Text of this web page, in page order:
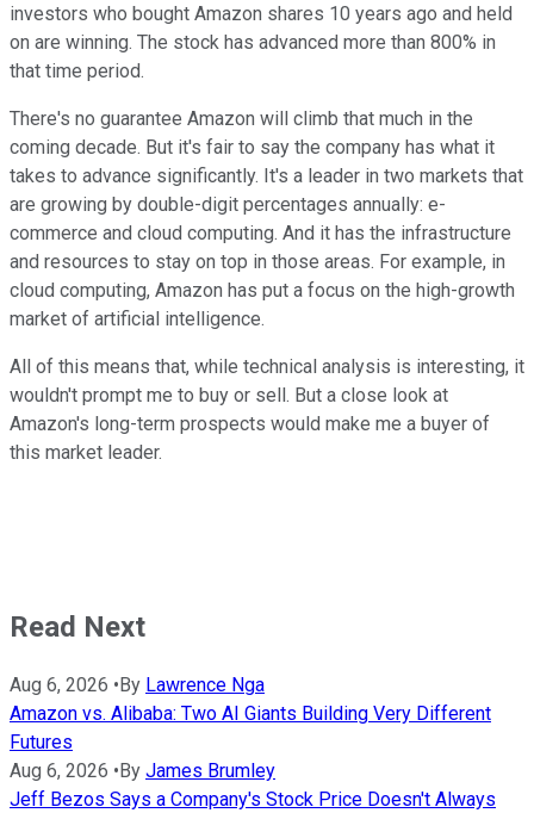
investors who bought Amazon shares 10 years ago and held
on are winning. The stock has advanced more than 800% in
that time period.
There's no guarantee Amazon will climb that much in the
coming decade. But it's fair to say the company has what it
takes to advance significantly. It's a leader in two markets that
are growing by double-digit percentages annually: e-
commerce and cloud computing. And it has the infrastructure
and resources to stay on top in those areas. For example, in
cloud computing, Amazon has put a focus on the high-growth
market of artificial intelligence.
All of this means that, while technical analysis is interesting, it
wouldn't prompt me to buy or sell. But a close look at
Amazon's long-term prospects would make me a buyer of
this market leader.
Read Next
Aug 6, 2026 • By Lawrence Nga
Amazon vs. Alibaba: Two AI Giants Building Very Different
Futures
Aug 6, 2026 • By James Brumley
Jeff Bezos Says a Company's Stock Price Doesn't Always